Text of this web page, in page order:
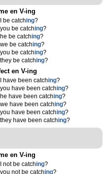
en V-ing
be catching?
be catching?
be catching?
be catching?
be catching?
be catching?
en V-ing
have been catching?
have been catching?
have been catching?
have been catching?
have been catching?
have been catching?
en V-ing
not be catching?
not be catching?